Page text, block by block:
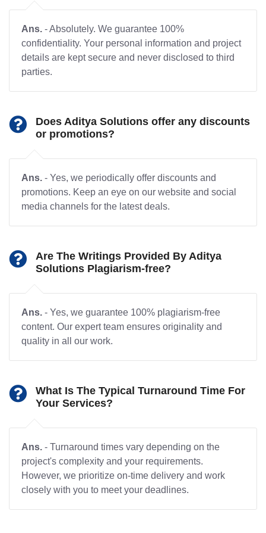
Ans. - Absolutely. We guarantee 100%
confidentiality. Your personal information and project
details are kept secure and never disclosed to third
parties.
Does Aditya Solutions offer any discounts
or promotions?
Ans. - Yes, we periodically offer discounts and
promotions. Keep an eye on our website and social
media channels for the latest deals.
Are The Writings Provided By Aditya
Solutions Plagiarism-free?
Ans. - Yes, we guarantee 100% plagiarism-free
content. Our expert team ensures originality and
quality in all our work.
What Is The Typical Turnaround Time For
Your Services?
Ans. - Turnaround times vary depending on the
project's complexity and your requirements.
However, we prioritize on-time delivery and work
closely with you to meet your deadlines.